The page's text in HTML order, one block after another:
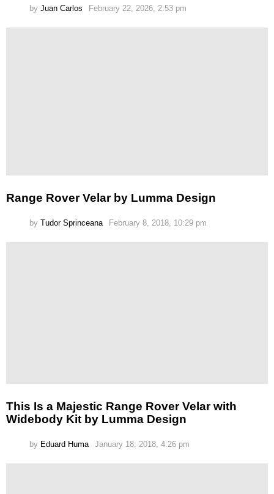
by Juan Carlos February 22, 2026, 2:53 pm
Range Rover Velar by Lumma Design
by Tudor Sprinceana February 8, 2018, 10:29 pm
This Is a Majestic Range Rover Velar with
Widebody Kit by Lumma Design
by Eduard Huma January 18, 2018, 4:26 pm